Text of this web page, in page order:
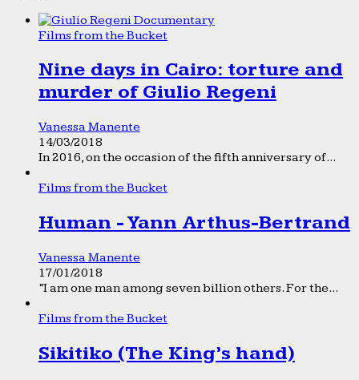
Films from the Bucket
Nine days in Cairo: torture and
murder of Giulio Regeni
Vanessa Manente
14/03/2018
In 2016, on the occasion of the fifth anniversary of...
Films from the Bucket
Human - Yann Arthus-Bertrand
Vanessa Manente
17/01/2018
“I am one man among seven billion others. For the...
Films from the Bucket
Sikitiko (The King’s hand)